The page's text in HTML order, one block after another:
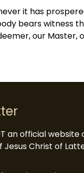
it has
bears witness
our Master,
an official website
Jesus Christ of